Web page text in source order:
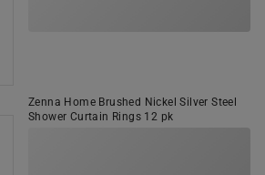
Zenna Home Brushed Nickel Silver Steel
Shower Curtain Rings 12 pk